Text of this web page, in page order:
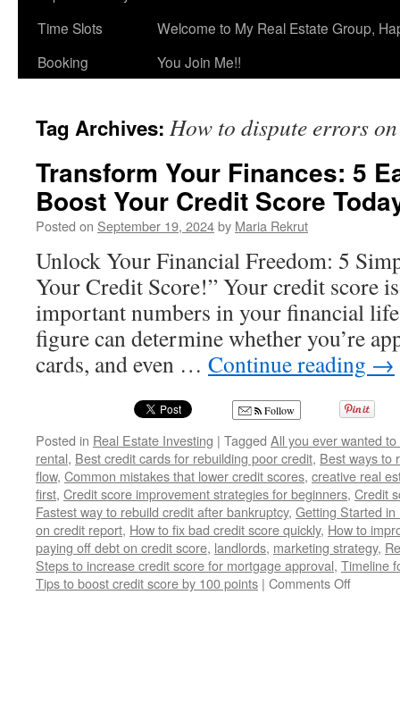
Time Slots
Booking
Welcome to My Real Estate Group,
You Join Me!!
Tag Archives: How to dispute errors
Transform Your Finances: 5
Boost Your Credit Score
Posted on September 19, 2024by Maria Rekrut
Unlock Your Financial Freedom: 5
Your Credit Score!” Your credit score
important numbers in your financial
figure can determine whether you’re
cards, and even … Continue reading →
Follow
Posted in Real Estate Investing | Tagged All you ever wanted
rental, Best credit cards for rebuilding poor credit, Best ways to
flow, Common mistakes that lower credit scores, creative real
first, Credit score improvement strategies for beginners, Credit
Fastest way to rebuild credit after bankruptcy, Getting Started in
on credit report, How to fix bad credit score quickly, How to
paying off debt on credit score, landlords, marketing strategy,
Steps to increase credit score for mortgage approval, Timeline
Tips to boost credit score by 100 points | Comments Offon